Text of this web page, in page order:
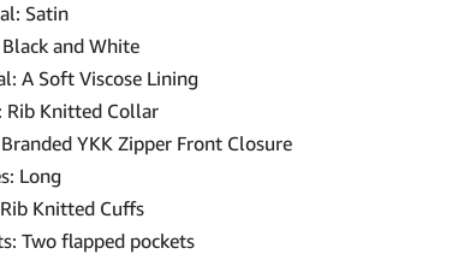
Satin
and White
A Soft Viscose Lining
Rib Knitted Collar
YKK Zipper Front Closure
Long
Knitted Cuffs
Two flapped pockets